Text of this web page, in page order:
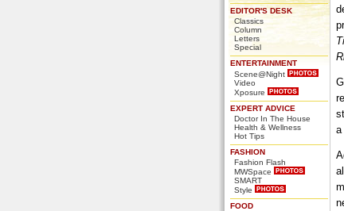
EDITOR'S DESK
Classics
Column
Letters
Special
ENTERTAINMENT
Scene@Night
Video
Xposure
EXPERT ADVICE
Doctor In The House
Health & Wellness
Hot Tips
FASHION
Fashion Flash
MWSpace
SMART
Style
FOOD
a